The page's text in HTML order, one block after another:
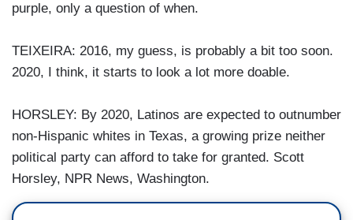
purple, only a question of when.
TEIXEIRA: 2016, my guess, is probably a bit too soon.
2020, I think, it starts to look a lot more doable.
HORSLEY: By 2020, Latinos are expected to outnumber
non-Hispanic whites in Texas, a growing prize neither
political party can afford to take for granted. Scott
Horsley, NPR News, Washington.